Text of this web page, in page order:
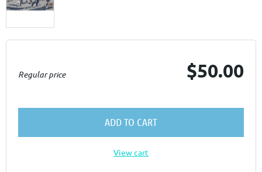
Regular price $50.00
ADD TO CART
View cart